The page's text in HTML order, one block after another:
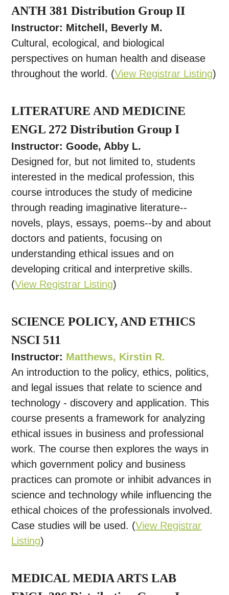
ANTH 381 Distribution Group II
Instructor: Mitchell, Beverly M.
Cultural, ecological, and biological
perspectives on human health and disease
throughout the world. (View Registrar Listing)
LITERATURE AND MEDICINE
ENGL 272 Distribution Group I
Instructor: Goode, Abby L.
Designed for, but not limited to, students
interested in the medical profession, this
course introduces the study of medicine
through reading imaginative literature--
novels, plays, essays, poems--by and about
doctors and patients, focusing on
understanding ethical issues and on
developing critical and interpretive skills.
(View Registrar Listing)
SCIENCE POLICY, AND ETHICS
NSCI 511
Instructor: Matthews, Kirstin R.
An introduction to the policy, ethics, politics,
and legal issues that relate to science and
technology - discovery and application. This
course presents a framework for analyzing
ethical issues in business and professional
work. The course then explores the ways in
which government policy and business
practices can promote or inhibit advances in
science and technology while influencing the
ethical choices of the professionals involved.
Case studies will be used. (View Registrar
Listing)
MEDICAL MEDIA ARTS LAB